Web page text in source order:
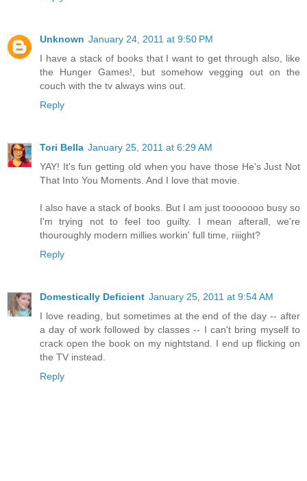
Unknown January 24, 2011 at 9:50 PM
I have a stack of books that I want to get through also, like
the Hunger Games!, but somehow vegging out on the
couch with the tv always wins out.
Reply
Tori Bella January 25, 2011 at 6:29 AM
YAY! It's fun getting old when you have those He's Just Not
That Into You Moments. And I love that movie.
I also have a stack of books. But I am just tooooooo busy so
I'm trying not to feel too guilty. I mean afterall, we're
thouroughly modern millies workin' full time, riiight?
Reply
Domestically Deficient January 25, 2011 at 9:54 AM
I love reading, but sometimes at the end of the day -- after
a day of work followed by classes -- I can't bring myself to
crack open the book on my nightstand. I end up flicking on
the TV instead.
Reply